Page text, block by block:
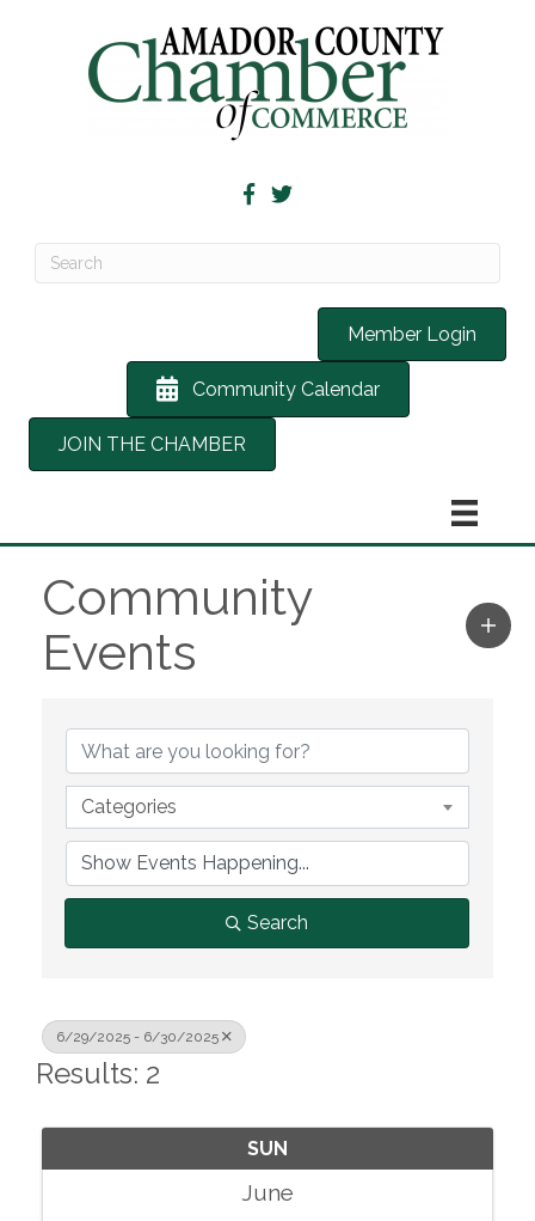
Member Login
Community Calendar
JOIN THE CHAMBER
Community
Events
Categories
Search
6/29/2025 - 6/30/2025
Results: 2
SUN
June